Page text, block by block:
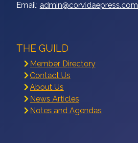
Email: admin@corvidaepress.com
THE GUILD
Member Directory
Contact Us
About Us
News Articles
Notes and Agendas